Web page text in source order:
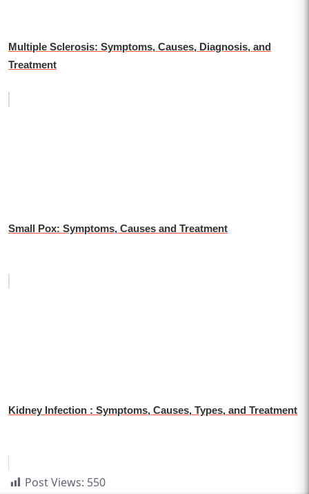
Multiple Sclerosis: Symptoms, Causes, Diagnosis, and
Treatment
Small Pox: Symptoms, Causes and Treatment
Kidney Infection : Symptoms, Causes, Types, and Treatment
Post Views: 550